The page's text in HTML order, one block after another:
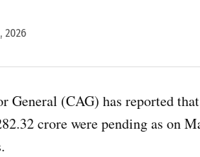
2026
General (CAG) has reported
crore were pending as on